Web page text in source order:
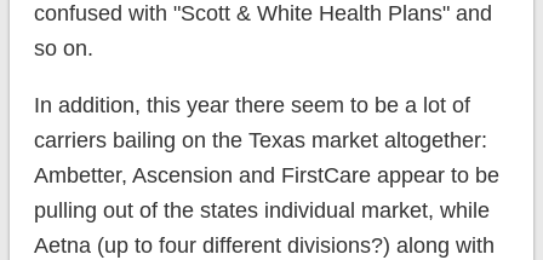
confused with "Scott & White Health Plans" and
so on.
In addition, this year there seem to be a lot of
carriers bailing on the Texas market altogether:
Ambetter, Ascension and FirstCare appear to be
pulling out of the states individual market, while
Aetna (up to four different divisions?) along with